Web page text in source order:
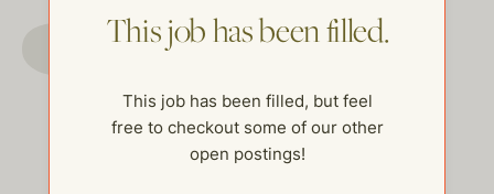
GO TO JOBS PAGE
This job has been filled.
This job has been filled, but feel
free to checkout some of our other
open postings!